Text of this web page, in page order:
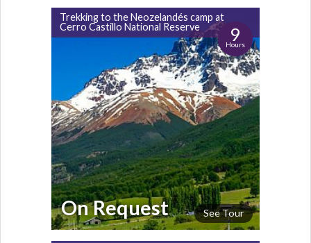
Trekking to the Neozelandés camp at
Cerro Castillo National Reserve
9
Hours
See Tour
On Request